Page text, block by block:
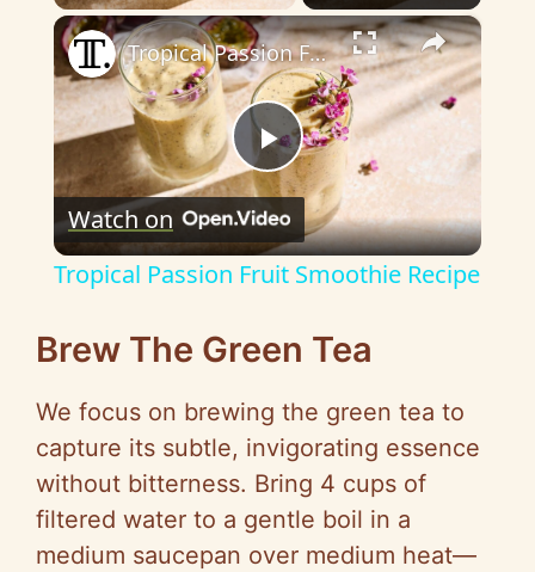
×
P
l
V
i
Tropical Passion Fruit Smoothie Recipe
Watch on
Tropical Passion Fruit Smoothie Recipe
Brew The Green Tea
We focus on brewing the green tea to
capture its subtle, invigorating essence
without bitterness. Bring 4 cups of
filtered water to a gentle boil in a
medium saucepan over medium heat—